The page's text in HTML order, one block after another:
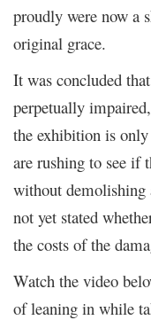
proudly were now a
original grace.
It was concluded
perpetually
the exhibition is
are rushing to see if
without demolishing
not yet stated
the costs of the
Watch the video
of leaning in while